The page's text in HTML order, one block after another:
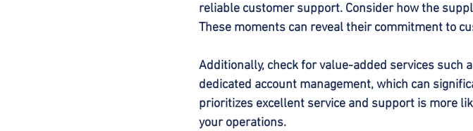
reliable customer support. Consider how the
These moments can reveal their commitment to
Additionally, check for value-added services such
dedicated account management, which can
prioritizes excellent service and support is more
your operations.